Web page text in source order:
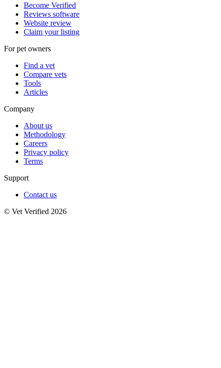
Become Verified
Reviews software
Website review
Claim your listing
For pet owners
Find a vet
Compare vets
Tools
Articles
Company
About us
Methodology
Careers
Privacy policy
Terms
Support
Contact us
© Vet Verified 2026